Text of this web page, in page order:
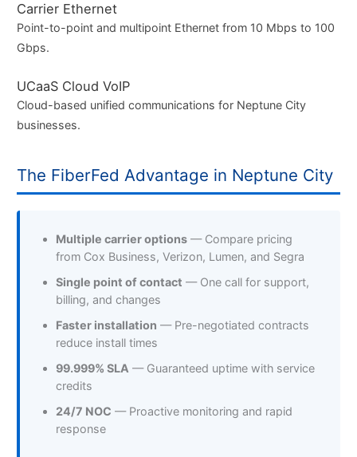
Carrier Ethernet
Point-to-point and multipoint Ethernet from 10 Mbps to 100
Gbps.
UCaaS Cloud VoIP
Cloud-based unified communications for Neptune City
businesses.
The FiberFed Advantage in Neptune City
Multiple carrier options — Compare pricing
from Cox Business, Verizon, Lumen, and Segra
Single point of contact — One call for support,
billing, and changes
Faster installation — Pre-negotiated contracts
reduce install times
99.999% SLA — Guaranteed uptime with service
credits
24/7 NOC — Proactive monitoring and rapid
response